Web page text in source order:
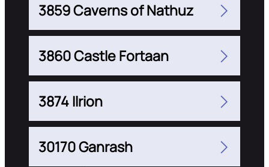
3859 Caverns of Nathuz
3860 Castle Fortaan
3874 Ilrion
30170 Ganrash